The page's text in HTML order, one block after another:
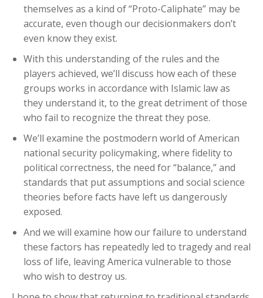
themselves as a kind of “Proto-Caliphate” may be
accurate, even though our decisionmakers don’t
even know they exist.
With this understanding of the rules and the
players achieved, we’ll discuss how each of these
groups works in accordance with Islamic law as
they understand it, to the great detriment of those
who fail to recognize the threat they pose.
We’ll examine the postmodern world of American
national security policymaking, where fidelity to
political correctness, the need for “balance,” and
standards that put assumptions and social science
theories before facts have left us dangerously
exposed.
And we will examine how our failure to understand
these factors has repeatedly led to tragedy and real
loss of life, leaving America vulnerable to those
who wish to destroy us.